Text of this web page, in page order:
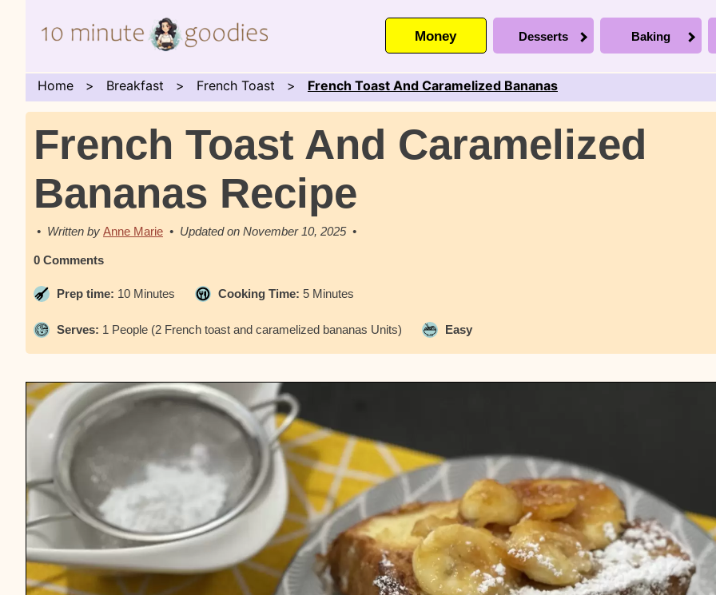
Money Desserts Baking
Home Breakfast French Toast French Toast And Caramelized Bananas
French Toast And Caramelized
Bananas Recipe
Anne Marie November 10, 2025
0 Comments
Prep time: 10 Minutes Cooking Time: 5 Minutes
Serves: 1 People (2 French toast and caramelized bananas Units) Easy